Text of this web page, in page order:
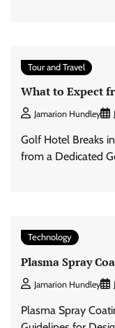
Tour and Travel
What to Expect
Jamarion Hundley
Golf Hotel Breaks
from a Dedicated
Technology
Plasma Spray
Jamarion Hundley
Plasma Spray